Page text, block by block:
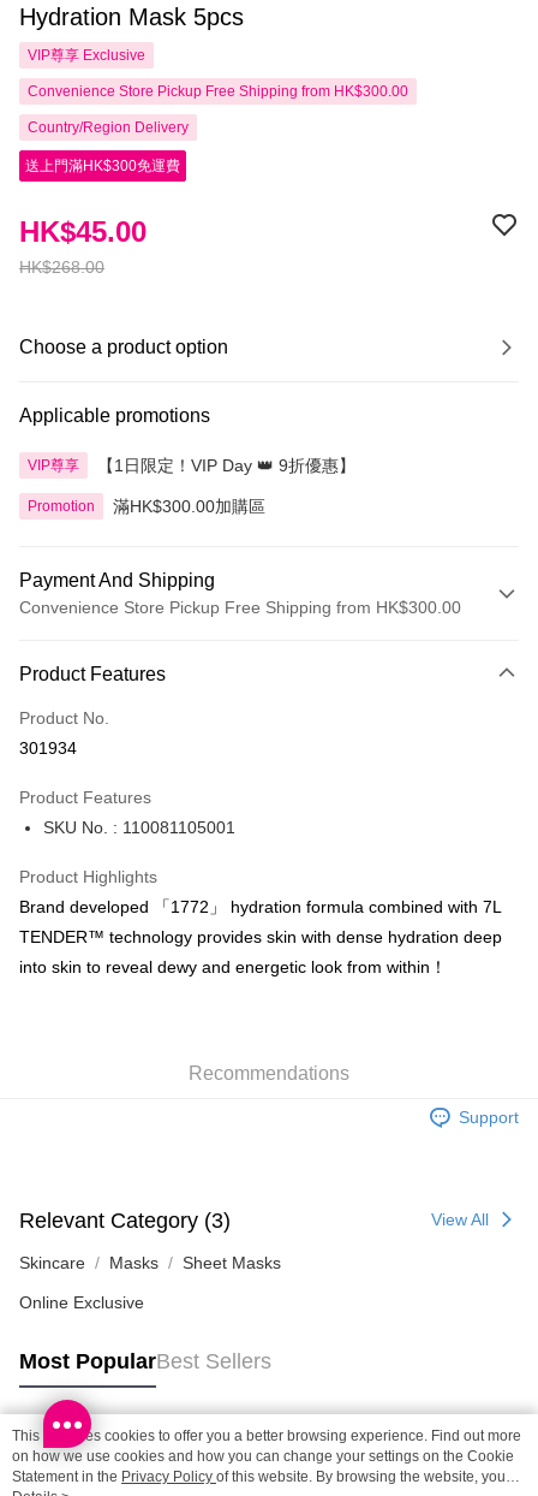
Hydration Mask 5pcs
VIP尊享 Exclusive
Convenience Store Pickup Free Shipping from HK$300.00
Country/Region Delivery
送上門滿HK$300免運費
HK$268.00
HK$45.00
Choose a product option
Applicable promotions
VIP尊享 【1日限定！VIP Day 👑 9折優惠】
Promotion 滿HK$300.00加購區
Payment And Shipping
Convenience Store Pickup Free Shipping from HK$300.00
Credit Card
Apple Pay
BoC Pay
Shipping Method
SF station : 2-5working days after dispatch
HK$65.00/order | Free shipping on orders of HK$300.00 or more
(HK) 2-5working days to store, pickup within 3days
HK$20.00/order | Free shipping on orders of HK$100.00 or more
(MO) 2-5 working days to store, pickup with 3 days
Macao Region Delivery
Product Features
Product No.
301934
Product Features
SKU No. : 110081105001
Product Highlights
Brand developed 「1772」 hydration formula combined with 7L
TENDER™ technology provides skin with dense hydration deep
into skin to reveal dewy and energetic look from within！
Recommendations
Support
Relevant Category (3) View All
Skincare Masks Sheet Masks
Online Exclusive
Most PopularBest Sellers
Popular Tags
This site uses cookies to offer you a better browsing experience. Find out more
on how we use cookies and how you can change your settings on the Cookie
Statement in the Privacy Policy of this website. By browsing the website, you